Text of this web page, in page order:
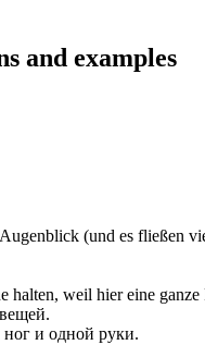
and examples
(und es fließen
halten, weil hier eine ganze
и одной руки.